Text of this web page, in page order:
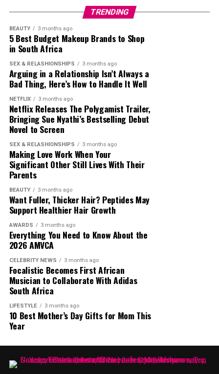
defended her. Those in this category argued that she had
a massive television career, attended international
entertainment events and built one of the country’s
largest celebrity followings on Twitter. Supporters said
her popularity encouraged many fans to join the
platform to follow her updates, even if she did not
introduce Twitter to the country.
The interview got reactions from fellow celebrities.
Television personality Somizi Mhlongo joined the
conversation by posting a humorous TikTok using audio
linked to the interview. After some people accused him
of mocking Thema, Somizisaid
“So, can’t we have fun anymore? I wasn’t mocking
anything. It was a sound that I thought was nice and
still think it’s nice!”
Whether people agreed with Nonhle Thema’s claim or
not, the interview brought one of South Africa’s most
talked about media personalities back into the spotlight.
The online debate continues, with opinions split
between those who see her statement as an
overstatement and those who believe she had the
influence to achieve such a feat.
TRENDING
BEAUTY 3 months ago
5 Best Budget Makeup Brands to Shop
in South Africa
SEX & RELASHIONSHIPS 3 months ago
Arguing in a Relationship Isn’t Always a
Bad Thing, Here’s How to Handle It Well
NETFLIX 3 months ago
Netflix Releases The Polygamist Trailer,
Bringing Sue Nyathi’s Bestselling Debut
Novel to Screen
SEX & RELASHIONSHIPS 3 months ago
Making Love Work When Your
Significant Other Still Lives With Their
Parents
BEAUTY 3 months ago
Want Fuller, Thicker Hair? Peptides May
Support Healthier Hair Growth
AWARDS 3 months ago
Everything You Need to Know About the
2026 AMVCA
CELEBRITY NEWS 3 months ago
Focalistic Becomes First African
Musician to Collaborate With Adidas
South Africa
LIFESTYLE 3 months ago
10 Best Mother’s Day Gifts for Mom This
Year